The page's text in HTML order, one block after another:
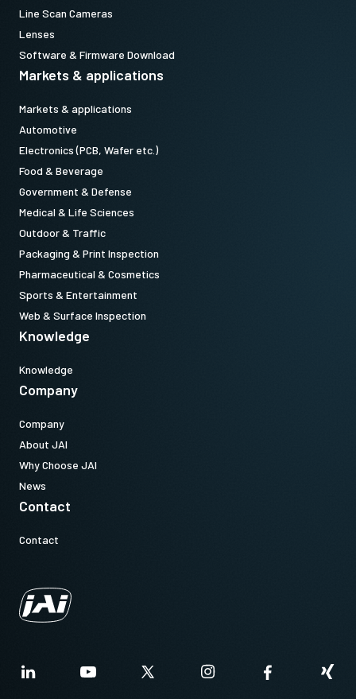
Line Scan Cameras
Lenses
Software & Firmware Download
Markets & applications
Markets & applications
Automotive
Electronics (PCB, Wafer etc.)
Food & Beverage
Government & Defense
Medical & Life Sciences
Outdoor & Traffic
Packaging & Print Inspection
Pharmaceutical & Cosmetics
Sports & Entertainment
Web & Surface Inspection
Knowledge
Knowledge
Company
Company
About JAI
Why Choose JAI
News
Contact
Contact